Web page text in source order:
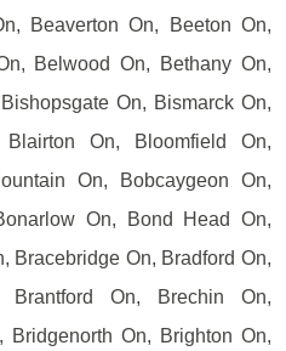
Beaverton On, Beeton On,
Belwood On, Bethany On,
On, Bismarck On,
On, Bloomfield On,
On, Bobcaygeon On,
On, Bond Head On,
Bracebridge On, Bradford On,
Brantford On, Brechin On,
Bridgenorth On, Brighton On,